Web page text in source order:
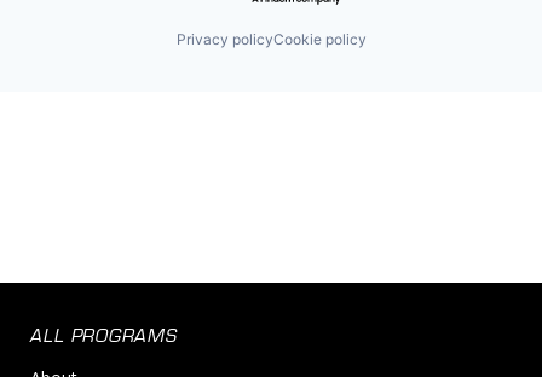
Privacy policyCookie policy
ALL PROGRAMS